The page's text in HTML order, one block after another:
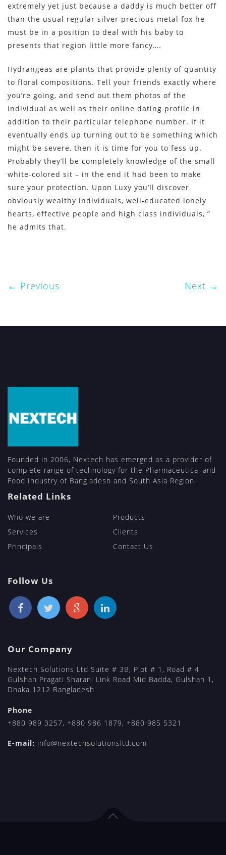
extremely yet just because a daddy is much better off
than the usual regular silver precious metal fox he
must be in a position to deal with his baby to
presents that region little more fancy….
Hydrangeas are plants that provide plenty of quantity
to floral compositions. Tell your friends exactly where
you’re going, and send out them photos of the
individual as well as their online dating profile in
addition to their particular telephone number. If it
eventually ends up turning out to be something which
might be severe, then it is time for you to fess up.
Probably they’ll be completely knowledge of the small
white-colored sit – in the end it had been to make
sure your protection. Upon Luxy you’ll discover
obviously wealthy individuals, well-educated lonely
hearts, effective people and high class individuals, ”
he admits that.
Previous Next
Founded in 2006, Nextech has emerged as a provider of
complete range of technology for the Pharmaceutical and
Food Industry of Bangladesh and South Asia Region.
Related Links
Who we are
Products
Services
Clients
Principals
Contact Us
Follow Us
Our Company
Nextech Solutions Ltd Suite # 3B, Plot # 1, Road # 4
Gulshan Pragati Sharani Link Road Mid Badda, Gulshan 1,
Dhaka 1212 Bangladesh
Phone
+880 989 3257, +880 986 1879, +880 985 5321
E-mail: info@nextechsolutionsltd.com